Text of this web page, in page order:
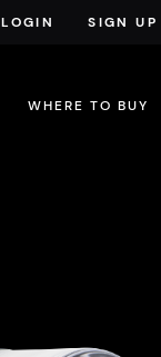
LOGIN SIGN UP
WHERE TO BUY